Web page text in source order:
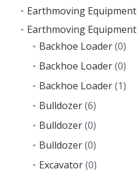
Earthmoving Equipment
Earthmoving Equipment
Backhoe Loader(0)
Backhoe Loader(0)
Backhoe Loader(1)
Bulldozer(6)
Bulldozer(0)
Bulldozer(0)
Excavator(0)